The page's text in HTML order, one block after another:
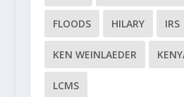
FLOODS HILARY IRS
KEN WEINLAEDER
LCMS